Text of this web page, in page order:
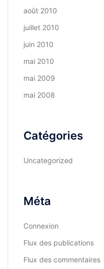
août 2010
juillet 2010
juin 2010
mai 2010
mai 2009
mai 2008
Catégories
Uncategorized
Méta
Connexion
Flux des publications
Flux des commentaires